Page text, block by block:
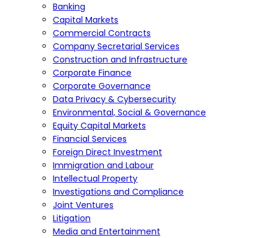
Banking
Capital Markets
Commercial Contracts
Company Secretarial Services
Construction and Infrastructure
Corporate Finance
Corporate Governance
Data Privacy & Cybersecurity
Environmental, Social & Governance
Equity Capital Markets
Financial Services
Foreign Direct Investment
Immigration and Labour
Intellectual Property
Investigations and Compliance
Joint Ventures
Litigation
Media and Entertainment